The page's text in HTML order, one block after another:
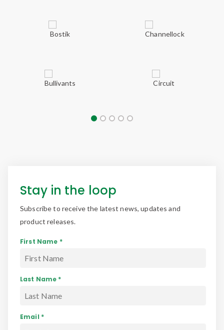
Stay in the loop
Subscribe to receive the latest news, updates and
product releases.
First Name *
Last Name *
Email *